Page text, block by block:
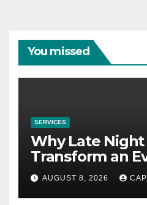
You missed
SERVICES
Why Late Night
Transform an
AUGUST 8, 2026